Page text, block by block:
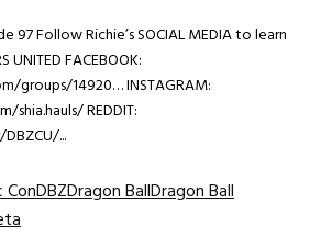
97 Follow Richie’s SOCIAL MEDIA to learn
UNITED FACEBOOK:
groups/14920… INSTAGRAM:
REDDIT:
...
ConDBZDragon BallDragon Ball